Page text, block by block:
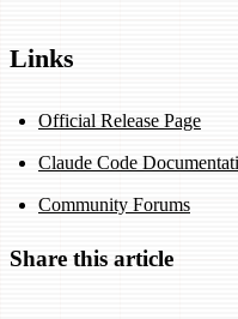
Links
Official Release Page
Claude Code
Community Forums
Share this article